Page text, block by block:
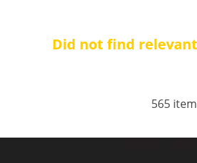
Did not find
565